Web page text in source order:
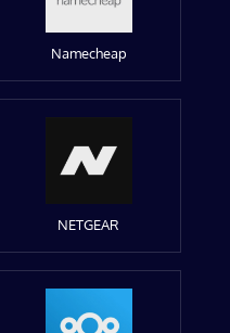
Namecheap
NETGEAR